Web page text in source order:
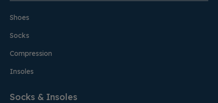
Shoes
Socks
Compression
Insoles
Socks & Insoles